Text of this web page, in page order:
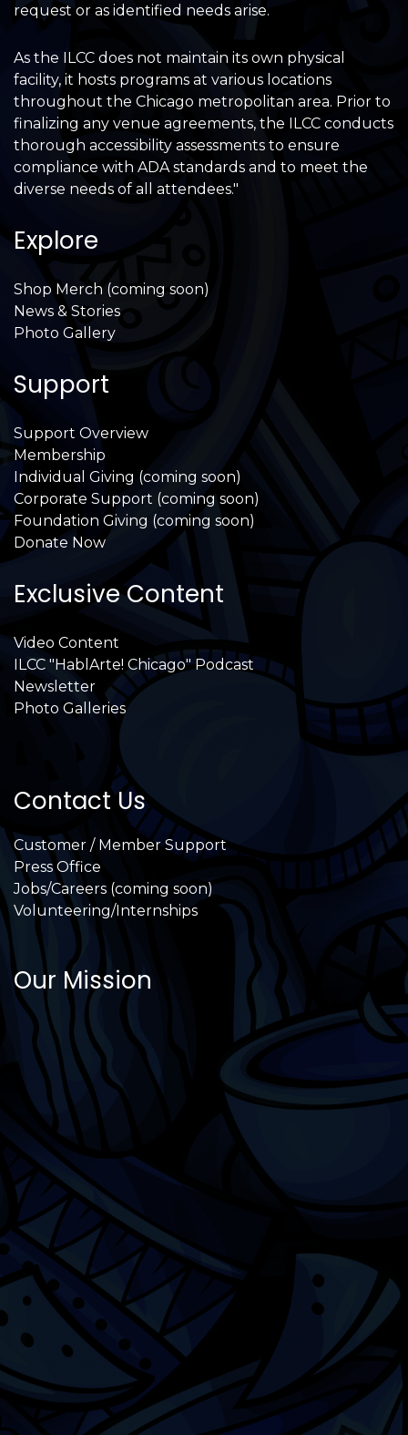
request or as identified needs arise.
As the ILCC does not maintain its own physical
facility, it hosts programs at various locations
throughout the Chicago metropolitan area. Prior to
finalizing any venue agreements, the ILCC conducts
thorough accessibility assessments to ensure
compliance with ADA standards and to meet the
diverse needs of all attendees."
Explore
Shop Merch (coming soon)
News & Stories
Photo Gallery
Support
Support Overview
Membership
Individual Giving (coming soon)
Corporate Support (coming soon)
Foundation Giving (coming soon)
Donate Now
Exclusive Content
Video Content
ILCC "HablArte! Chicago" Podcast
Newsletter
Photo Galleries
Contact Us
Customer / Member Support
Press Office
Jobs/Careers (coming soon)
Volunteering/Internships
Our Mission
International Latino Cultural Center of
Chicago
ILCC 501(c)(3)
Chicago Latino Cinema
Chicago Latino Film
Festival
Privacy
Terms & Conditions